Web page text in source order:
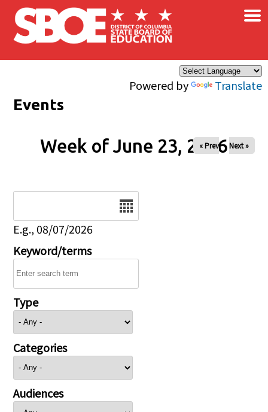
Skip to main content
Powered by Translate
×
Events
Week of June 23, 2026
« Prev Next »
E.g., 08/07/2026
Keyword/terms
Type
Categories
Audiences